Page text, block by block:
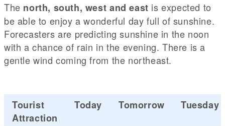
The north, south, west and east is expected to
be able to enjoy a wonderful day full of sunshine.
Forecasters are predicting sunshine in the noon
with a chance of rain in the evening. There is a
gentle wind coming from the northeast.
Tourist
Attraction
Today Tomorrow Tuesday